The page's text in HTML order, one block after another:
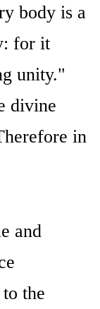
body is a
for it
unity."
divine
in
and
the